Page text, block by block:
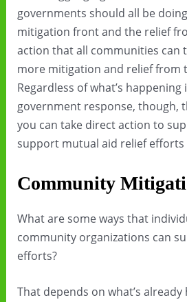
governments should all be
mitigation front and the relief
action that all communities can
more mitigation and relief from
Regardless of what’s
government response, though,
you can take direct action to
support mutual aid relief efforts
Community
What are some ways that
community organizations can
efforts?
That depends on what’s